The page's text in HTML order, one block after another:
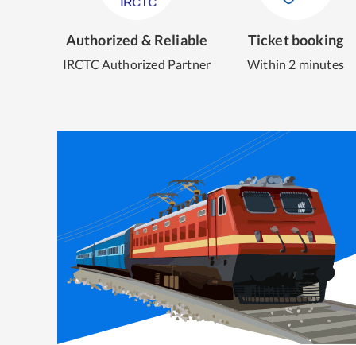
Authorized & Reliable
IRCTC Authorized Partner
Ticket booking
Within 2 minutes